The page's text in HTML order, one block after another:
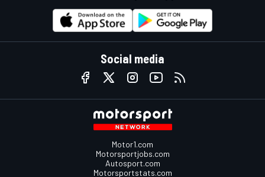
Social media
Motor1.com
Motorsportjobs.com
Autosport.com
Motorsportstats.com